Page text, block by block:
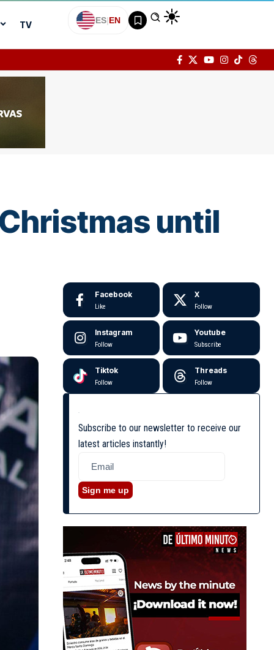
TV ES|EN
until
Facebook
Like
X
Follow
Instagram
Follow
Youtube
Subscribe
Tiktok
Follow
Threads
Follow
Subscribe to our newsletter to receive our
latest articles instantly!
Sign me up